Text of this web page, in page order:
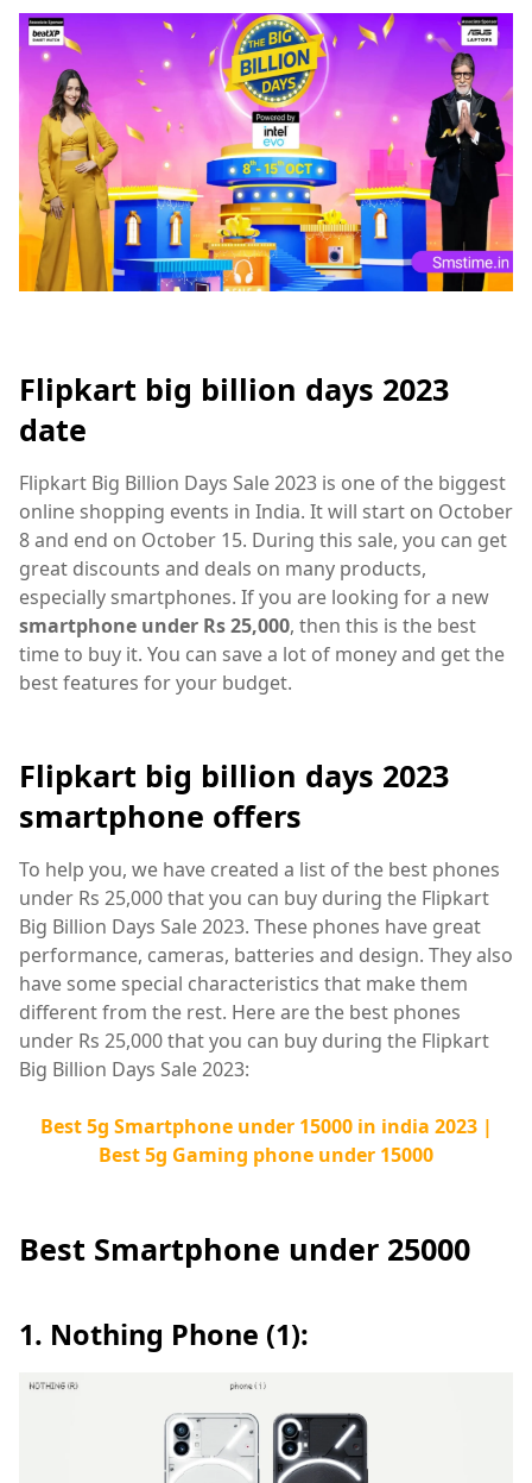
Flipkart big billion days 2023
date
Flipkart Big Billion Days Sale 2023 is one of the biggest
online shopping events in India. It will start on October
8 and end on October 15. During this sale, you can get
great discounts and deals on many products,
especially smartphones. If you are looking for a new
smartphone under Rs 25,000, then this is the best
time to buy it. You can save a lot of money and get the
best features for your budget.
Flipkart big billion days 2023
smartphone offers
To help you, we have created a list of the best phones
under Rs 25,000 that you can buy during the Flipkart
Big Billion Days Sale 2023. These phones have great
performance, cameras, batteries and design. They also
have some special characteristics that make them
different from the rest. Here are the best phones
under Rs 25,000 that you can buy during the Flipkart
Big Billion Days Sale 2023:
Best 5g Smartphone under 15000 in india 2023 |
Best 5g Gaming phone under 15000
Best Smartphone under 25000
1. Nothing Phone (1):